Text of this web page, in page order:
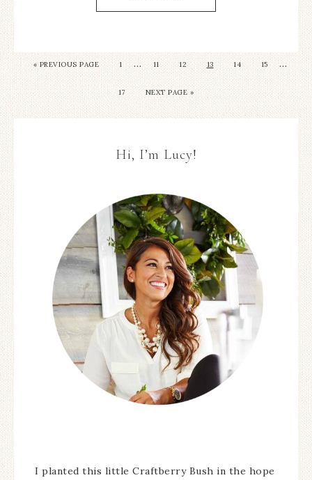
« PREVIOUS PAGE 1 … 11 12 13 14 15 …
17 NEXT PAGE »
Hi, I’m Lucy!
I planted this little Craftberry Bush in the hope